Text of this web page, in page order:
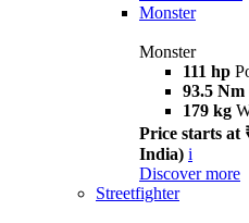
Monster
Monster
111 hp
93.5
179 kg
Price starts at
India) i
Discover more
Streetfighter